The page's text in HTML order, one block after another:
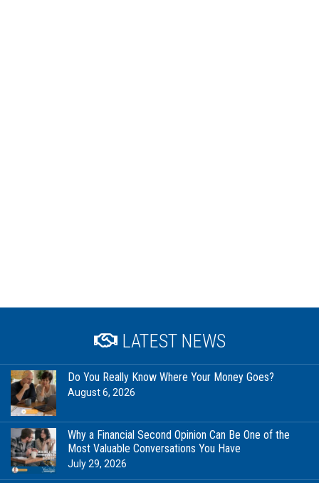
LATEST NEWS
Do You Really Know Where Your Money Goes?
August 6, 2026
Why a Financial Second Opinion Can Be One of the
Most Valuable Conversations You Have
July 29, 2026